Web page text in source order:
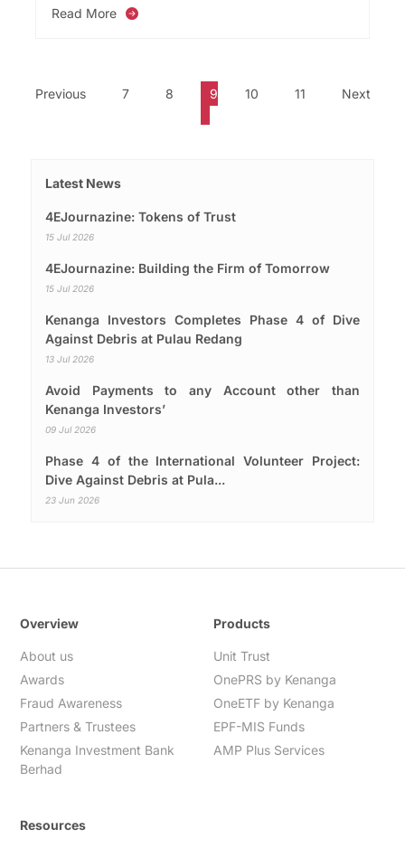
Read More
Previous 7 8 9 10 11 Next
Latest News
4EJournazine: Tokens of Trust
15 Jul 2026
4EJournazine: Building the Firm of Tomorrow
15 Jul 2026
Kenanga Investors Completes Phase 4 of Dive
Against Debris at Pulau Redang
13 Jul 2026
Avoid Payments to any Account other than
Kenanga Investors’
09 Jul 2026
Phase 4 of the International Volunteer Project:
Dive Against Debris at Pula...
23 Jun 2026
Overview
About us
Awards
Fraud Awareness
Partners & Trustees
Kenanga Investment Bank
Berhad
Products
Unit Trust
OnePRS by Kenanga
OneETF by Kenanga
EPF-MIS Funds
AMP Plus Services
Resources